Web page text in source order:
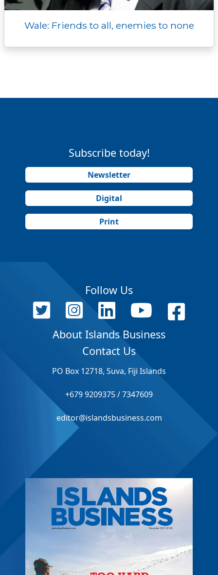
Wale: Friends to all, enemies to none
Subscribe today!
Newsletter
Digital
Print
Follow Us
About Islands Business
Contact Us
PO Box 12718, Suva, Fiji Islands
+679 9209375 / 7347609
editor@islandsbusiness.com